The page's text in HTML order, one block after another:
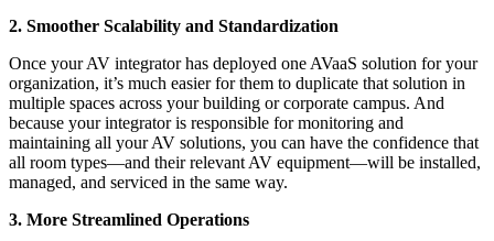
2. Smoother Scalability and Standardization
Once your AV integrator has deployed one AVaaS solution for your
organization, it’s much easier for them to duplicate that solution in
multiple spaces across your building or corporate campus. And
because your integrator is responsible for monitoring and
maintaining all your AV solutions, you can have the confidence that
all room types—and their relevant AV equipment—will be installed,
managed, and serviced in the same way.
3. More Streamlined Operations